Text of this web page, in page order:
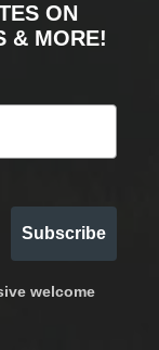
ON
& MORE!
Subscribe
welcome